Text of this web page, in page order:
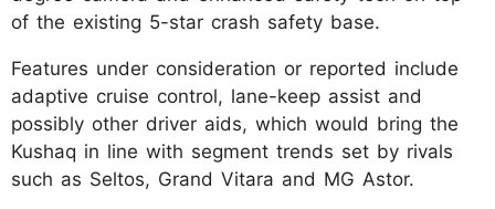
of the existing 5-star crash safety base.
Features under consideration or reported include
adaptive cruise control, lane-keep assist and
possibly other driver aids, which would bring the
Kushaq in line with segment trends set by rivals
such as Seltos, Grand Vitara and MG Astor.